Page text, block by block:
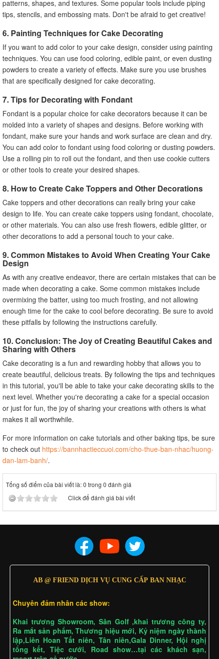
patterns, shapes, and textures. Some popular tools include piping
tips, stencils, and embossing mats. Don't be afraid to get creative!
6. Painting Techniques for Cake Decorating
If you want to add color to your cake design, consider using painting
techniques. You can use food coloring, edible paint, or even dusting
powders to create a variety of effects. Make sure you use brushes
that are specifically designed for cake decorating.
7. Tips for Decorating with Fondant
Fondant is a popular choice for cake decorators because it can be
molded into a variety of shapes and designs. Before working with
fondant, make sure your hands and work surface are clean and dry.
You can add color to fondant using food coloring or dusting powders.
Use a rolling pin to roll out the fondant, and then use cookie cutters
or other tools to create your desired shapes.
8. How to Create Cake Toppers and Other Decorations
Cake toppers and other decorations can really bring your cake
design to life. You can create cake toppers using fondant, chocolate,
or other materials. You can also use fresh flowers, edible glitter, or
other decorations to add a personal touch to your cake.
9. Common Mistakes to Avoid When Creating Your Cake
Design
As with any creative endeavor, there are certain mistakes that can be
made when decorating a cake. Some common mistakes include
overmixing the batter, using too much frosting, and not allowing
enough time for the cake to cool before decorating. Be sure to avoid
these pitfalls by following the instructions carefully.
10. Conclusion: The Joy of Creating Beautiful Cakes and
Sharing with Others
Cake decorating is a fun and rewarding hobby that allows you to
create beautiful, delicious treats. By following the tips and techniques
in this tutorial, you'll be able to take your cake decorating skills to the
next level. Whether you're decorating a cake for a special occasion
or just for fun, the joy of sharing your creations with others is what
makes it all worthwhile.
For more information on cake tutorials and other baking tips, be sure
to check out https://bannhactieccuoi.com/cho-thue-ban-nhac/huong-
dan-lam-banh/.
Tổng số điểm của bài viết là: 0 trong 0 đánh giá
Click để đánh giá bài viết
AB @ FRIEND DỊCH VỤ CUNG CẤP BAN NHẠC
Chuyên đảm nhân các show:
Khai trương Showroom, Sân Golf ,khai trương công ty,
Ra mắt sản phẩm, Thương hiệu mới, Kỷ niệm ngày thành
lập,Liên Hoan Tất niên, Tân niên,Gala Dinner, Hội nghị
tổng kết, Tiệc cưới, Road show…tại các khách sạn,